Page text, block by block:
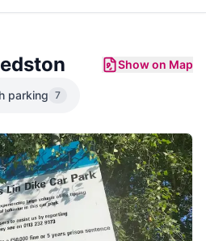
Show on Map
parking 7